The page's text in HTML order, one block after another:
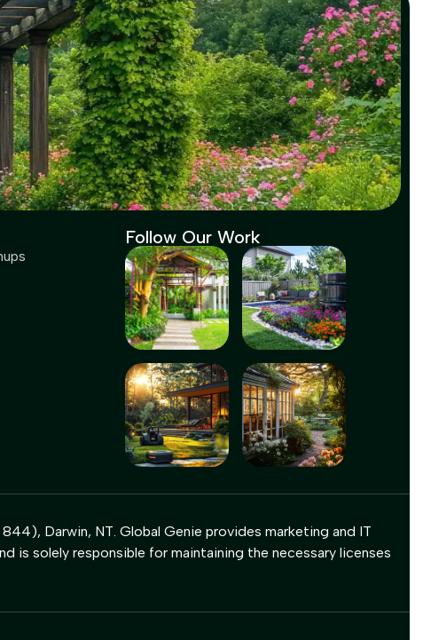
Follow Our Work
Darwin, NT. Global Genie provides marketing and IT
is solely responsible for maintaining the necessary licenses